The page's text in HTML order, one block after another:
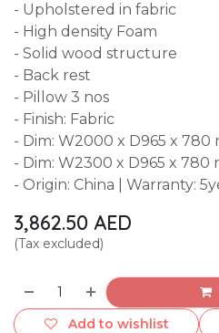
- Upholstered in fabric
- High density Foam
- Solid wood structure
- Back rest
- Pillow 3 nos
- Finish: Fabric
- Dim: W2000 x D965 x 780
- Dim: W2300 x D965 x 780
- Origin: China | Warranty:
3,862.50 AED
(Tax excluded)
Add to wishlist